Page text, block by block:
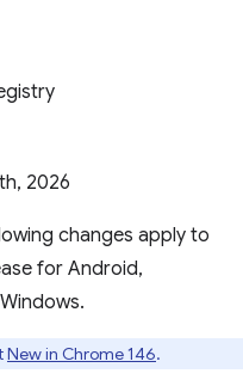
2026
changes apply to
for Android,
New in Chrome 146.